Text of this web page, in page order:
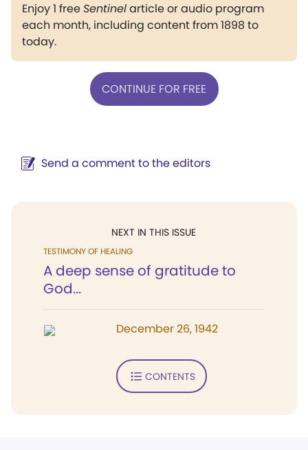
Enjoy 1 freeSentinelarticle or audio program
each month, including content from 1898 to
today.
CONTINUE FOR FREE
Send a comment to the editors
NEXT IN THIS ISSUE
TESTIMONY OF HEALING
A deep sense of gratitude to
God...
December 26, 1942
CONTENTS